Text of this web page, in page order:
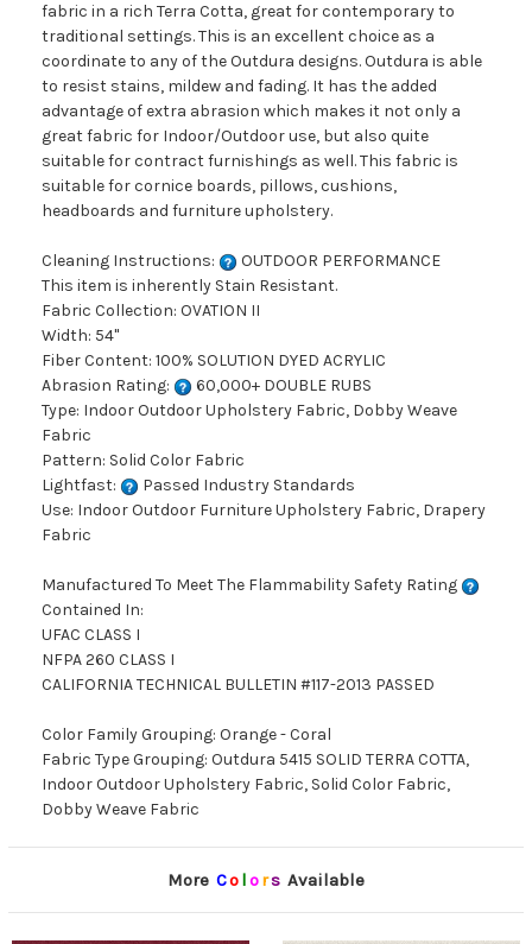
fabric in a rich Terra Cotta, great for contemporary to
traditional settings. This is an excellent choice as a
coordinate to any of the Outdura designs. Outdura is able
to resist stains, mildew and fading. It has the added
advantage of extra abrasion which makes it not only a
great fabric for Indoor/Outdoor use, but also quite
suitable for contract furnishings as well. This fabric is
suitable for cornice boards, pillows, cushions,
headboards and furniture upholstery.
Cleaning Instructions:
OUTDOOR PERFORMANCE
This item is inherently Stain Resistant.
Fabric Collection: OVATION II
Width: 54"
Fiber Content: 100% SOLUTION DYED ACRYLIC
Abrasion Rating:
60,000+ DOUBLE RUBS
Type: Indoor Outdoor Upholstery Fabric, Dobby Weave
Fabric
Pattern: Solid Color Fabric
Lightfast:
Passed Industry Standards
Use: Indoor Outdoor Furniture Upholstery Fabric, Drapery
Fabric
Manufactured To Meet The Flammability Safety Rating
Contained In:
UFAC CLASS I
NFPA 260 CLASS I
CALIFORNIA TECHNICAL BULLETIN #117-2013 PASSED
Color Family Grouping: Orange - Coral
Fabric Type Grouping: Outdura 5415 SOLID TERRA COTTA,
Indoor Outdoor Upholstery Fabric, Solid Color Fabric,
Dobby Weave Fabric
More Co lors Available